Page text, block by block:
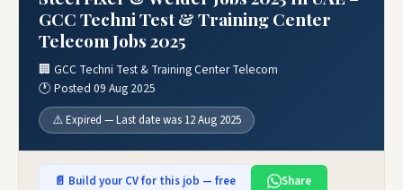
GCC Techni Test & Training Center
Telecom Jobs 2025
🏢 GCC Techni Test & Training Center Telecom
🕐 Posted 09 Aug 2025
⚠️ Expired — Last date was 12 Aug 2025
📄 Build your CV for this job — free
Share